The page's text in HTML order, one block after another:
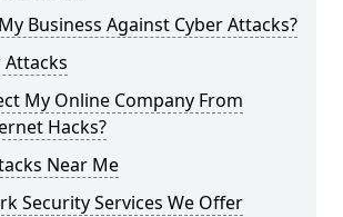
Business Against Cyber Attacks?
Attacks
My Online Company From
Hacks?
Near Me
Security Services We Offer